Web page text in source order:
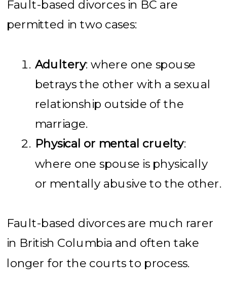
Fault-based divorces in BC are
permitted in two cases:
Adultery: where one spouse
betrays the other with a sexual
relationship outside of the
marriage.
Physical or mental cruelty:
where one spouse is physically
or mentally abusive to the other.
Fault-based divorces are much rarer
in British Columbia and often take
longer for the courts to process.